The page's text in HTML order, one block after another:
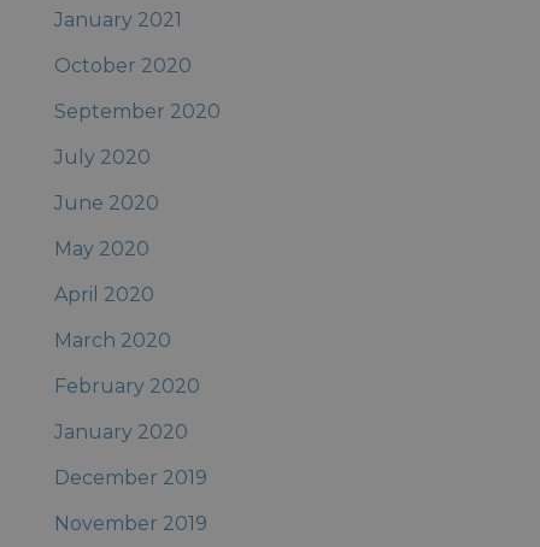
January 2021
October 2020
September 2020
July 2020
June 2020
May 2020
April 2020
March 2020
February 2020
January 2020
December 2019
November 2019